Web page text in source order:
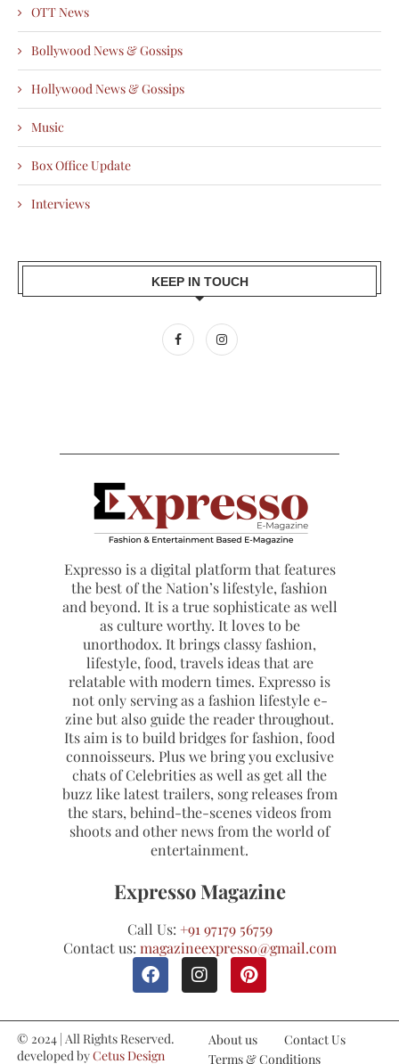
OTT News
Bollywood News & Gossips
Hollywood News & Gossips
Music
Box Office Update
Interviews
KEEP IN TOUCH
Expresso is a digital platform that features
the best of the Nation’s lifestyle, fashion
and beyond. It is a true sophisticate as well
as culture worthy. It loves to be
unorthodox. It brings classy fashion,
lifestyle, food, travels ideas that are
relatable with modern times. Expresso is
not only serving as a fashion lifestyle e-
zine but also guide the reader throughout.
Its aim is to build bridges for fashion, food
connoisseurs. Plus we bring you exclusive
chats of Celebrities as well as get all the
buzz like latest trailers, song releases from
the stars, behind-the-scenes videos from
shoots and other news from the world of
entertainment.
Expresso Magazine
Call Us: +91 97179 56759
Contact us: magazineexpresso@gmail.com
© 2024 | All Rights Reserved.
developed byCetus Design
About us
Contact Us
Terms & Conditions